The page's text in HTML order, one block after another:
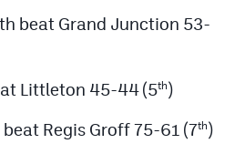
beat Grand Junction 53-
Littleton 45-44 (5th)
Regis Groff 75-61 (7th)